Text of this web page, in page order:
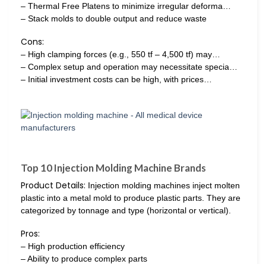
– Thermal Free Platens to minimize irregular deforma…
– Stack molds to double output and reduce waste
Cons:
– High clamping forces (e.g., 550 tf – 4,500 tf) may…
– Complex setup and operation may necessitate specia…
– Initial investment costs can be high, with prices…
Top 10 Injection Molding Machine Brands
Product Details: Injection molding machines inject molten
plastic into a metal mold to produce plastic parts. They are
categorized by tonnage and type (horizontal or vertical).
Pros:
– High production efficiency
– Ability to produce complex parts